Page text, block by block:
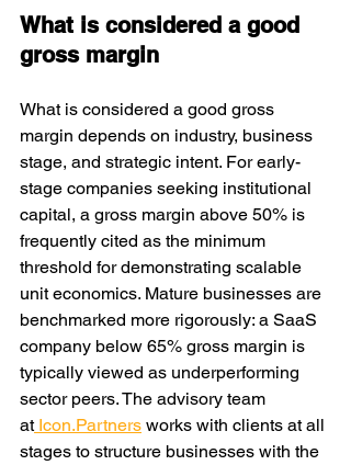
What is considered a good
gross margin
What is considered a good gross
margin depends on industry, business
stage, and strategic intent. For early-
stage companies seeking institutional
capital, a gross margin above 50% is
frequently cited as the minimum
threshold for demonstrating scalable
unit economics. Mature businesses are
benchmarked more rigorously: a SaaS
company below 65% gross margin is
typically viewed as underperforming
sector peers. The advisory team
at Icon.Partners works with clients at all
stages to structure businesses with the